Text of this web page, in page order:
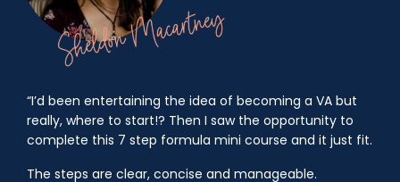
“I’d been entertaining the idea of becoming a VA but
really, where to start!? Then I saw the opportunity to
complete this 7 step formula mini course and it just fit.
The steps are clear, concise and manageable.